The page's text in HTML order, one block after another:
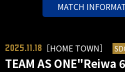
MATCH
2025.11.18 ［HOME TOWN］
TEAM AS ONE"Reiwa